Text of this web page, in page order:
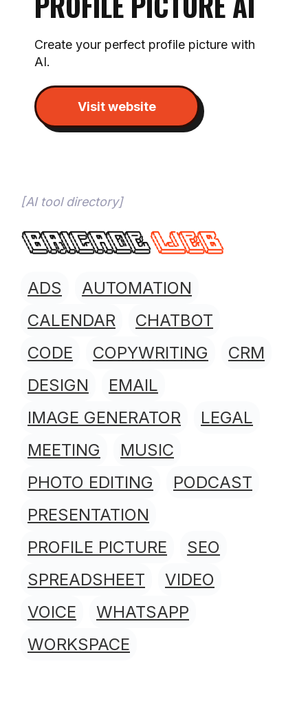
Create your perfect profile picture with
AI.
Visit website
[AI tool directory]
ADS
AUTOMATION
CALENDAR
CHATBOT
CODE
COPYWRITING
CRM
DESIGN
EMAIL
IMAGE GENERATOR
LEGAL
MEETING
MUSIC
PHOTO EDITING
PODCAST
PRESENTATION
PROFILE PICTURE
SEO
SPREADSHEET
VIDEO
VOICE
WHATSAPP
WORKSPACE